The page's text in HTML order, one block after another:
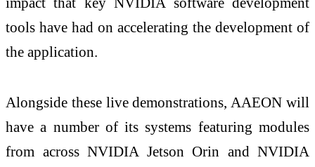
tools have had on accelerating the development of
the application.
Alongside these live demonstrations, AAEON will
have a number of its systems featuring modules
from across NVIDIA Jetson Orin and NVIDIA